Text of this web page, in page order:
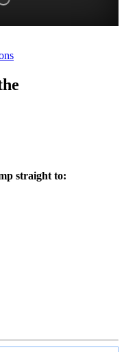
straight to: